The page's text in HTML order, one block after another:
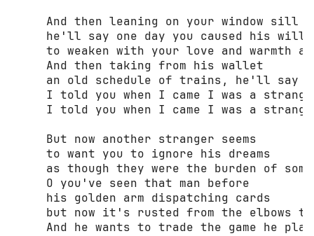
     And then leaning on your window sill
     he'll say one day you caused his will
to weaken with your love and warmth
     And then taking from his wallet
     an old schedule of trains, he'll say
I told you when I came I was a
I told you when I came I was a
     But now another stranger seems
     to want you to ignore his dreams
as though they were the burden of
     О you've seen that man before
     his golden arm dispatching cards
but now it's rusted from the elbows
And he wants to trade the game he